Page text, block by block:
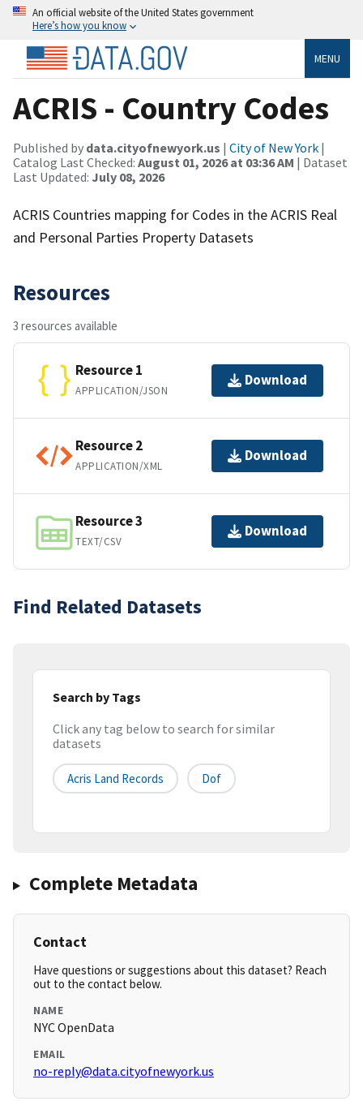
An official website of the United States government
Here’s how you know
MENU
ACRIS - Country Codes
Published by data.cityofnewyork.us | City of New York |
Catalog Last Checked: August 01, 2026 at 03:36 AM | Dataset
Last Updated: July 08, 2026
ACRIS Countries mapping for Codes in the ACRIS Real
and Personal Parties Property Datasets
Resources
3 resources available
Resource 1
APPLICATION/JSON
Download
Resource 2
APPLICATION/XML
Download
Resource 3
TEXT/CSV
Download
Find Related Datasets
Search by Tags
Click any tag below to search for similar
datasets
Acris Land Records Dof
Complete Metadata
Contact
Have questions or suggestions about this dataset? Reach
out to the contact below.
NAME
NYC OpenData
EMAIL
no-reply@data.cityofnewyork.us